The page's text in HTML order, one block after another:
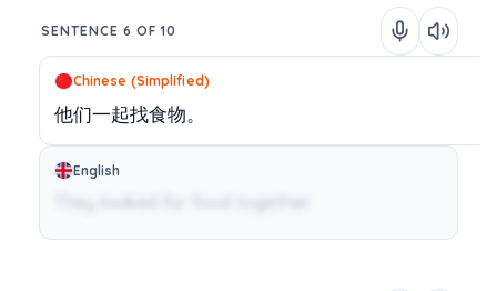
SENTENCE 6 OF 10
Chinese (Simplified)
他们一起找食物。
English